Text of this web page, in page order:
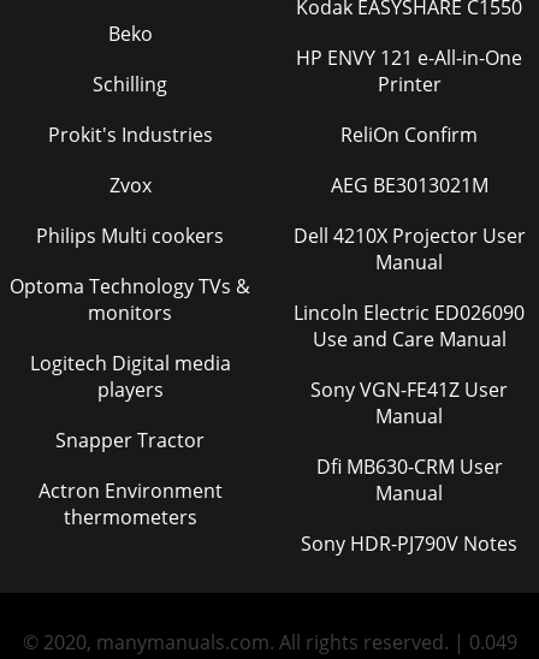
Beko
Schilling
Prokit's Industries
Zvox
Philips Multi cookers
Optoma Technology TVs &
monitors
Logitech Digital media
players
Snapper Tractor
Actron Environment
thermometers
Kodak EASYSHARE C1550
HP ENVY 121 e-All-in-One
Printer
ReliOn Confirm
AEG BE3013021M
Dell 4210X Projector User
Manual
Lincoln Electric ED026090
Use and Care Manual
Sony VGN-FE41Z User
Manual
Dfi MB630-CRM User
Manual
Sony HDR-PJ790V Notes
© 2020, manymanuals.com. All rights reserved. | 0.049